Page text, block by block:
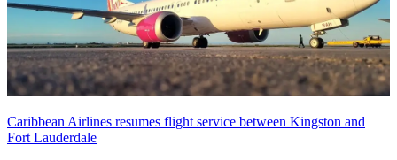
Caribbean Airlines resumes flight service between Kingston and
Fort Lauderdale